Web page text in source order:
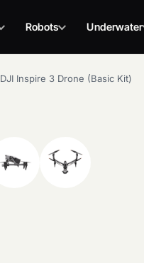
Robots Underwater
DJI Inspire 3 Drone (Basic Kit)